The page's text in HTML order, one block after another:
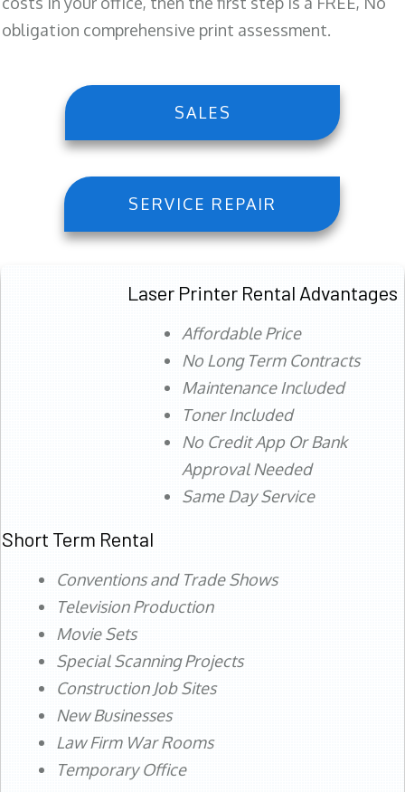
obligation comprehensive print assessment.
SALES
SERVICE REPAIR
Laser Printer Rental Advantages
Affordable Price
No Long Term Contracts
Maintenance Included
Toner Included
No Credit App Or Bank
Approval Needed
Same Day Service
Short Term Rental
Conventions and Trade Shows
Television Production
Movie Sets
Special Scanning Projects
Construction Job Sites
New Businesses
Law Firm War Rooms
Temporary Office